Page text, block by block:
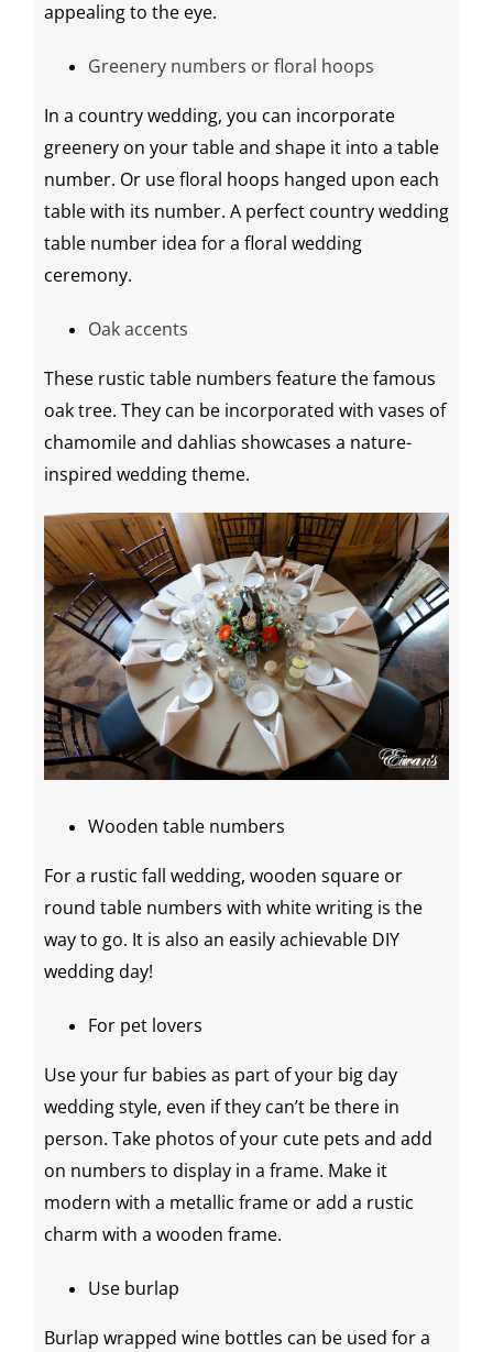
appealing to the eye.
Greenery numbers or floral hoops
In a country wedding, you can incorporate
greenery on your table and shape it into a table
number. Or use floral hoops hanged upon each
table with its number. A perfect countrywedding
table number idea for a floral wedding
ceremony.
Oak accents
These rustic table numbers feature the famous
oak tree. They can be incorporated with vases of
chamomile and dahlias showcases a nature-
inspired wedding theme.
Wooden table numbers
For a rustic fall wedding, wooden square or
round table numbers with white writing is the
way to go. It is also an easily achievable DIY
weddingday!
For pet lovers
Use your fur babies as part of your big day
wedding style, even if they can’t be there in
person. Take photos of your cute pets and add
on numbers to display in a frame. Make it
modern with a metallic frame or add a rustic
charm with a wooden frame.
Use burlap
Burlap wrapped wine bottles can be used for a